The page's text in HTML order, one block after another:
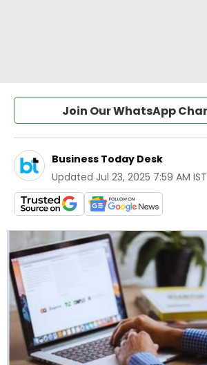
Join Our WhatsApp
Business Today Desk
Updated Jul 23, 2025 7:59 AM IST